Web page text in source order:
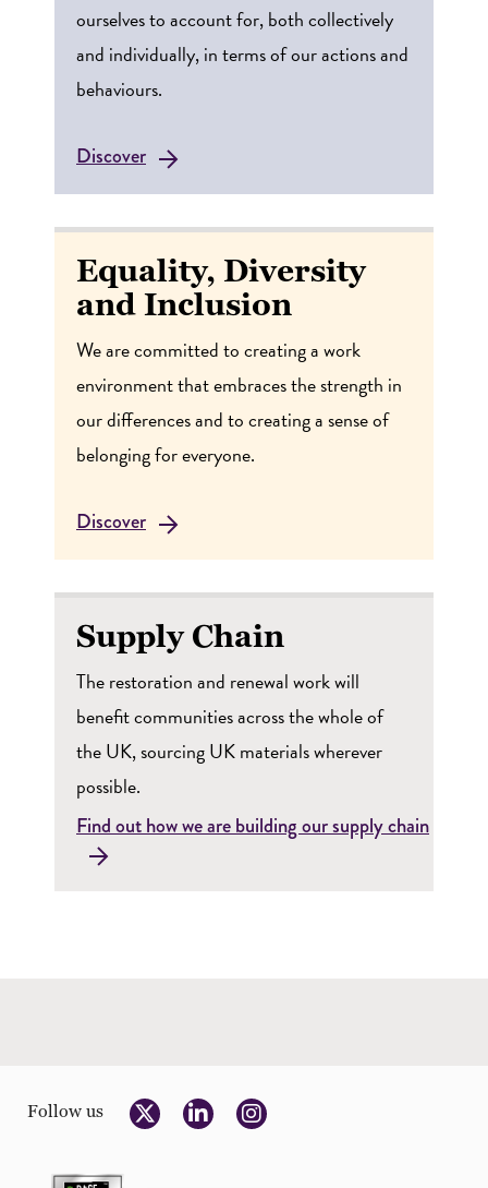
ourselves to account for, both collectively
and individually, in terms of our actions and
behaviours.
Discover
Equality, Diversity
and Inclusion
We are committed to creating a work
environment that embraces the strength in
our differences and to creating a sense of
belonging for everyone.
Discover
Supply Chain
The restoration and renewal work will
benefit communities across the whole of
the UK, sourcing UK materials wherever
possible.
Find out how we are building our supply chain
Follow us